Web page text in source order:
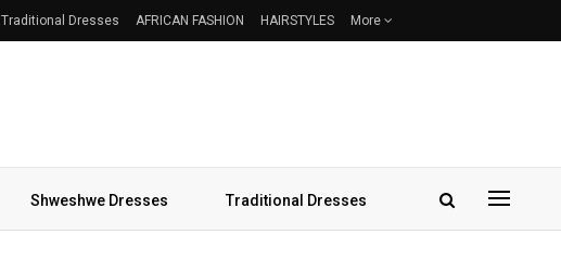
Traditional Dresses AFRICAN FASHION HAIRSTYLES More
Shweshwe Dresses Traditional Dresses